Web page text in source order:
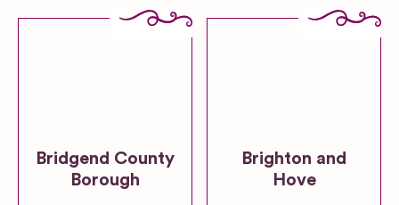
Bridgend County
Borough
Brighton and
Hove